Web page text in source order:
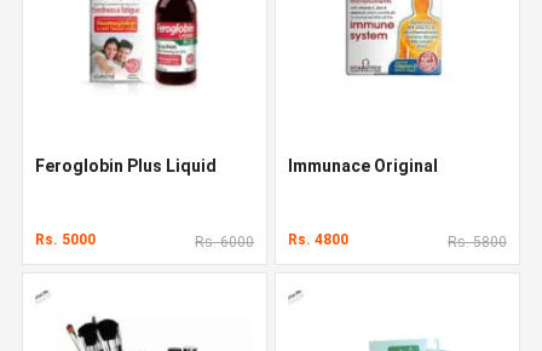
Feroglobin Plus Liquid
Rs. 5000 Rs. 6000
Immunace Original
Rs. 4800 Rs. 5800